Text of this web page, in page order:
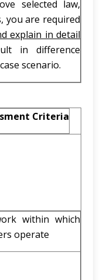
selected law,
you are required
explain in detail
in difference
scenario.
Criteria
within which
operate